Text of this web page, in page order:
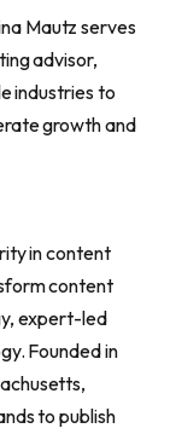
Mautz serves
advisor,
industries to
growth and
in content
content
expert-led
Founded in
to publish